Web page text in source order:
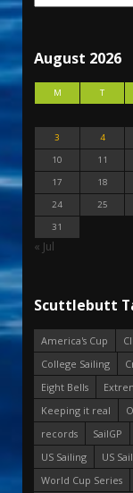
August 2026
M T
3
4
10
11
17
18
24
25
31
« Jul
Scuttlebutt
America's Cup
College Sailing
Eight Bells
Keeping it real
records
SailGP
US Sailing
US
World Cup Series